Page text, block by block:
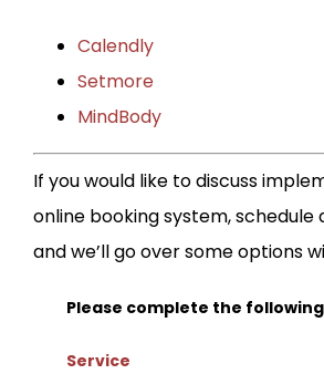
Calendly
Setmore
MindBody
If you would like to discuss
online booking system, schedule
and we’ll go over some options
Please complete the
Service